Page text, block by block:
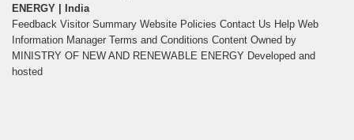
ENERGY | India
Feedback Visitor Summary Website Policies Contact Us Help Web
Information Manager Terms and Conditions Content Owned by
MINISTRY OF NEW AND RENEWABLE ENERGY Developed and
hosted